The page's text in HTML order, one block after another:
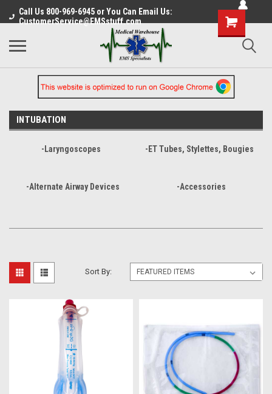
Call Us 800-969-6945 or You Can Email Us:
CustomerService@EMSstuff.com
INTUBATION
-Laryngoscopes -ET Tubes, Stylettes, Bougies
-Alternate Airway Devices -Accessories
Sort By: